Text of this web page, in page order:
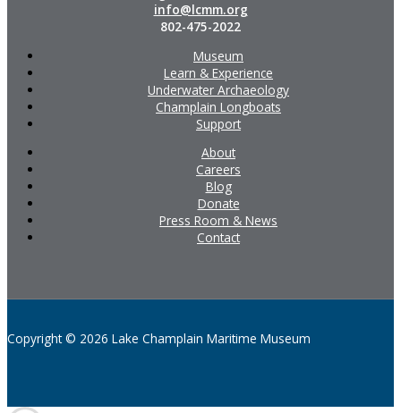
info@lcmm.org
802-475-2022
Museum
Learn & Experience
Underwater Archaeology
Champlain Longboats
Support
About
Careers
Blog
Donate
Press Room & News
Contact
Copyright © 2026 Lake Champlain Maritime Museum